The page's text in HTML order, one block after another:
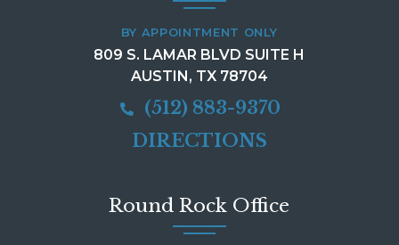
BY APPOINTMENT ONLY
809 S. LAMAR BLVD SUITE H
AUSTIN, TX 78704
(512) 883-9370
DIRECTIONS
Round Rock Office